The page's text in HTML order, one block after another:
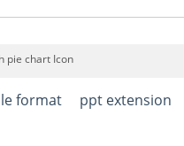
pie chart Icon
format ppt extension